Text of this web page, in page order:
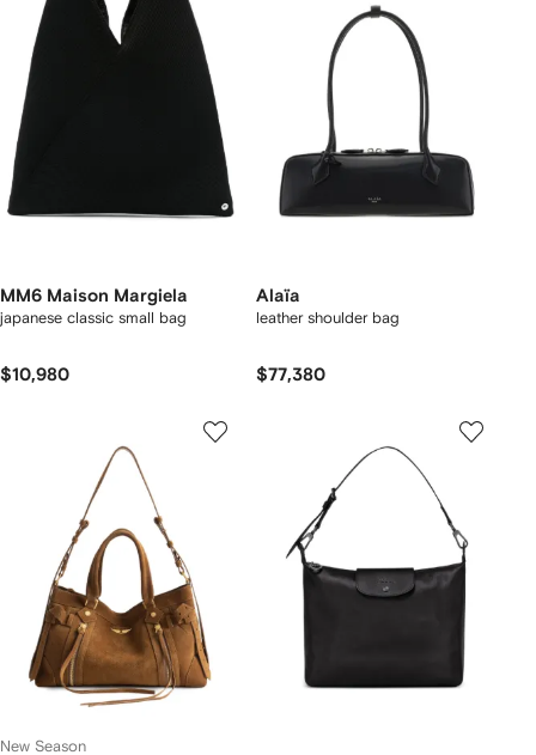
MM6 Maison Margiela
japanese classic small bag
$10,980
Alaïa
leather shoulder bag
$77,380
New Season